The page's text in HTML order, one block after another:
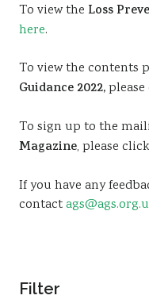
Resources
To view the Loss
here.
To view the contents
Guidance 2022,
To sign up to the
Magazine, please click
If you have any
contact
Filter